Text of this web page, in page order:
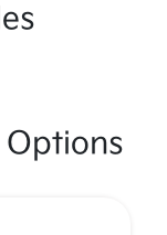
Options